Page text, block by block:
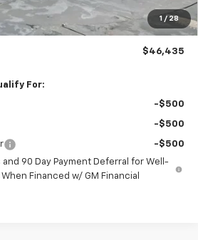
1 / 28
+$50
-$1,000
$46,435
For:
-$500
-$500
-$500
and 90 Day Payment Deferral for Well-
Financed w/ GM Financial